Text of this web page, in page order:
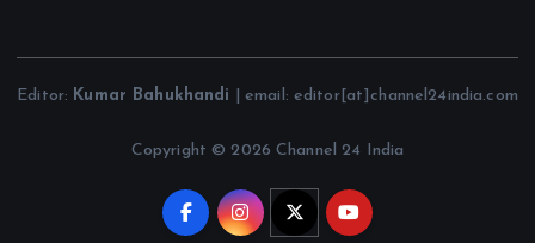
Editor: Kumar Bahukhandi | email: editor[at]channel24india.com
Copyright © 2026 Channel 24 India